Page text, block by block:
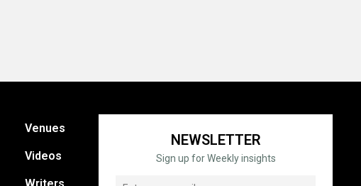
Venues
Videos
NEWSLETTER
Sign up for Weekly insights